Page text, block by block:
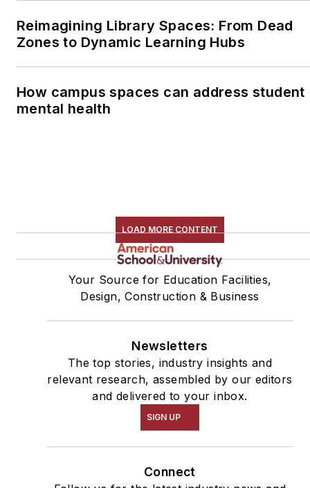
Reimagining Library Spaces: From Dead
Zones to Dynamic Learning Hubs
How campus spaces can address student
mental health
LOAD MORE CONTENT
Your Source for Education Facilities,
Design, Construction & Business
Newsletters
The top stories, industry insights and
relevant research, assembled by our editors
and delivered to your inbox.
SIGN UP
Connect